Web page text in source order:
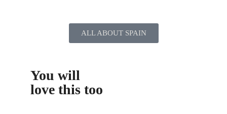
ALL ABOUT SPAIN
You will
love this too